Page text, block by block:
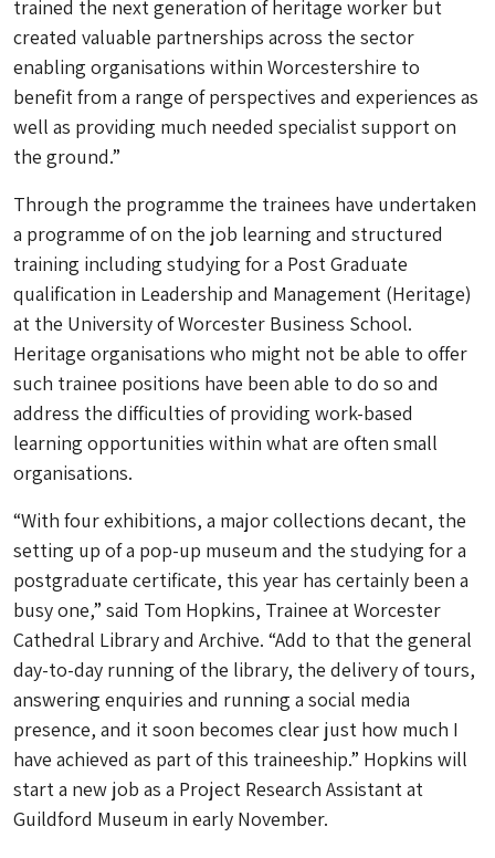
trained the next generation of heritage worker but
created valuable partnerships across the sector
enabling organisations within Worcestershire to
benefit from a range of perspectives and experiences as
well as providing much needed specialist support on
the ground.”
Through the programme the trainees have undertaken
a programme of on the job learning and structured
training including studying for a Post Graduate
qualification in Leadership and Management (Heritage)
at the University of Worcester Business School.
Heritage organisations who might not be able to offer
such trainee positions have been able to do so and
address the difficulties of providing work-based
learning opportunities within what are often small
organisations.
“With four exhibitions, a major collections decant, the
setting up of a pop-up museum and the studying for a
postgraduate certificate, this year has certainly been a
busy one,” said Tom Hopkins, Trainee at Worcester
Cathedral Library and Archive. “Add to that the general
day-to-day running of the library, the delivery of tours,
answering enquiries and running a social media
presence, and it soon becomes clear just how much I
have achieved as part of this traineeship.” Hopkins will
start a new job as a Project Research Assistant at
Guildford Museum in early November.